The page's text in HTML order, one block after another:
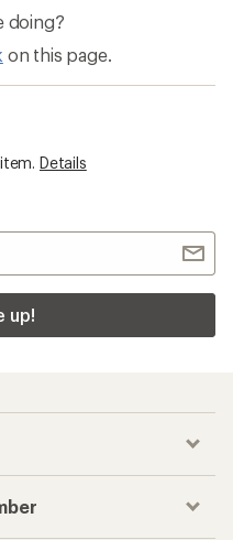
doing?
on this page.
Details
up!